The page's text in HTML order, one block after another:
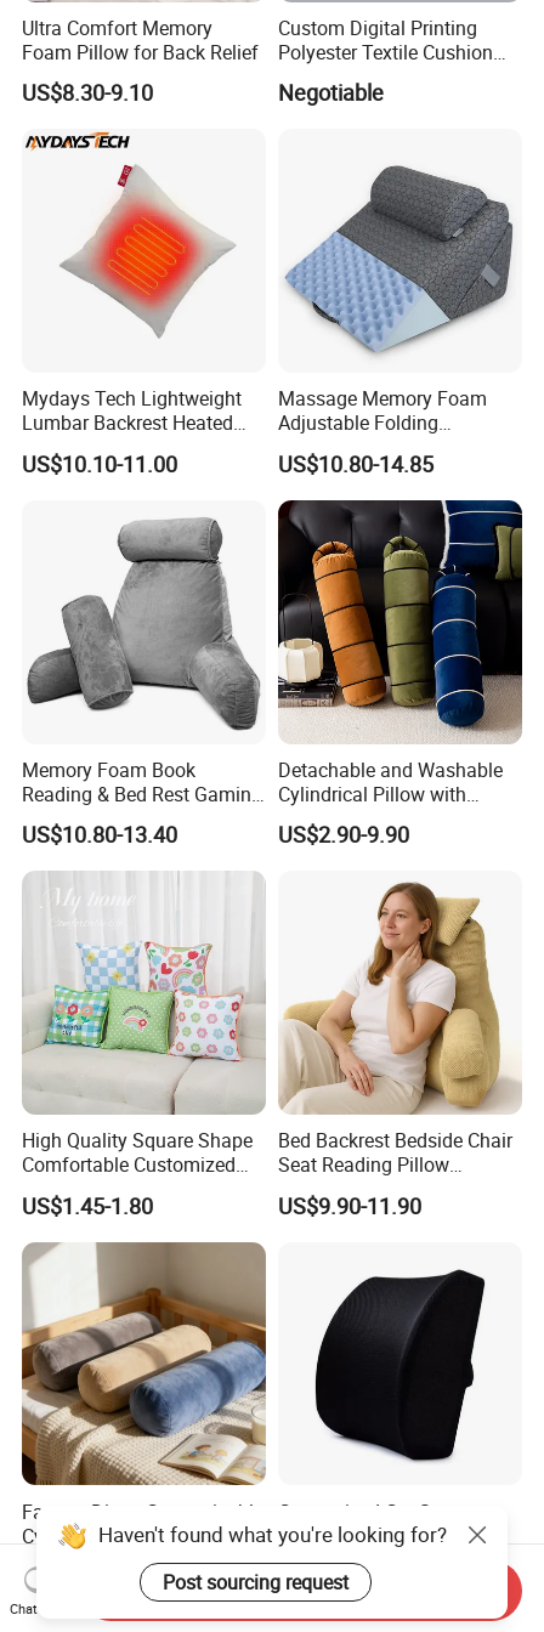
Ultra Comfort Memory
Foam Pillow for Back Relief
US$8.30-9.10
Custom Digital Printing
Polyester Textile Cushion
Used for Christmas
Decoration Car Seat or Hotel
Negotiable
Mydays Tech Lightweight
Lumbar Backrest Heated
Throw Pillow for Indoor
Outdoor Usage
US$10.10-11.00
Massage Memory Foam
Adjustable Folding
Orthopedic Bed Wedge
Pillow for Legs and Back
Pain with Extra Ergonomic
Pillow, Grey
US$10.80-14.85
Memory Foam Book
Reading & Bed Rest Gaming
Back Adult Side Pocket
Arms Pillow
US$10.80-13.40
Detachable and Washable
Cylindrical Pillow with
Bamboo Shaped Design
US$2.90-9.90
High Quality Square Shape
Comfortable Customized
Throw Pillow
US$1.45-1.80
Bed Backrest Bedside Chair
Seat Reading Pillow
Lounger Lumbar Rest Back
Pillow Cushion with
US$9.90-11.90
Factory Direct Customizable
Cylindrical Bolster Pillow
Soft Crystal Velvet Cushion
Multi Colors
US$1.00
Customized Car Seat
Accessories 3D Mesh
Lumber Support Cushion
Memory Foam Pillow for
Back Pain Relief
US$2.45-2.70
Haven't found what you're looking for?
Post sourcing request
Chat Now
Send Inquiry